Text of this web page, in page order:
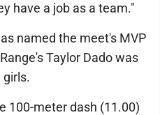
have a job as a team."
named the meet's MVP
Taylor Dado was
girls.
100-meter dash (11.00)